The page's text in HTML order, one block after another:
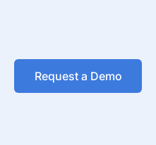
Request a Demo